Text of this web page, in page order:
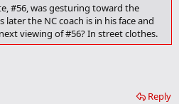
#56, was gesturing toward the
the NC coach is in his face and
viewing of #56? In street clothes.
Reply